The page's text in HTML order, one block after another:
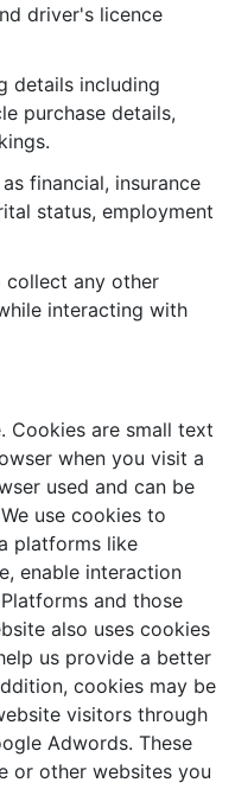
driver's licence
details including
purchase details,
financial, insurance
status, employment
collect any other
interacting with
Cookies are small text
when you visit a
used and can be
use cookies to
platforms like
enable interaction
and those
also uses cookies
us provide a better
cookies may be
visitors through
Adwords. These
or other websites you